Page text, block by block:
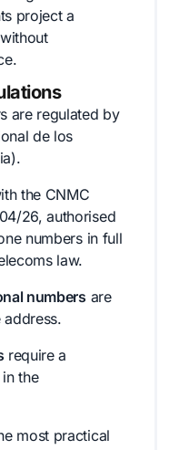
project a
are regulated by
de los
the CNMC
26, authorised
numbers in full
law.
numbers are
require a
the
most practical